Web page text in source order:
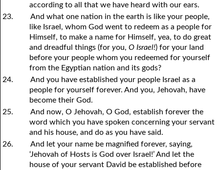
according to all that we have heard with our ears.
23.
And what one nation in the earth is like your people,
like Israel, whom God went to redeem as a people for
Himself, to make a name for Himself, yea, to do great
and dreadful things (foryou,O Israel!) for your land
before your people whom you redeemed for yourself
from the Egyptian nation and its gods?
24.
And you have established your people Israel as a
people for yourself forever. And you, Jehovah, have
become their God.
25.
And now, O Jehovah, O God, establish forever the
word which you have spoken concerning your servant
and his house, and do as you have said.
26.
And let your name be magnified forever, saying,
‘Jehovah of Hosts is God over Israel!’ And let the
house of your servant David be established before